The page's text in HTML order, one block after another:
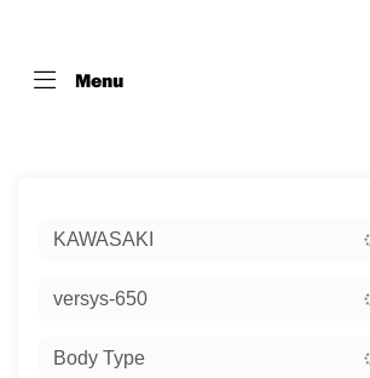
Menu
KAWASAKI
versys-650
Body Type